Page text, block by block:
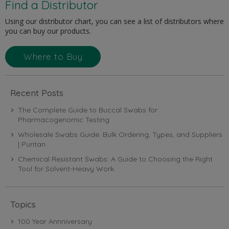
Find a Distributor
Using our distributor chart, you can see a list of distributors where
you can buy our products.
Where to Buy
Recent Posts
The Complete Guide to Buccal Swabs for
Pharmacogenomic Testing
Wholesale Swabs Guide: Bulk Ordering, Types, and Suppliers
| Puritan
Chemical Resistant Swabs: A Guide to Choosing the Right
Tool for Solvent-Heavy Work
Topics
100 Year Annniversary